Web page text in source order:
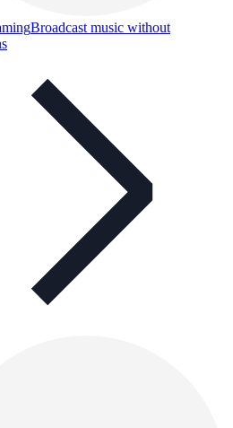
Broadcast music without